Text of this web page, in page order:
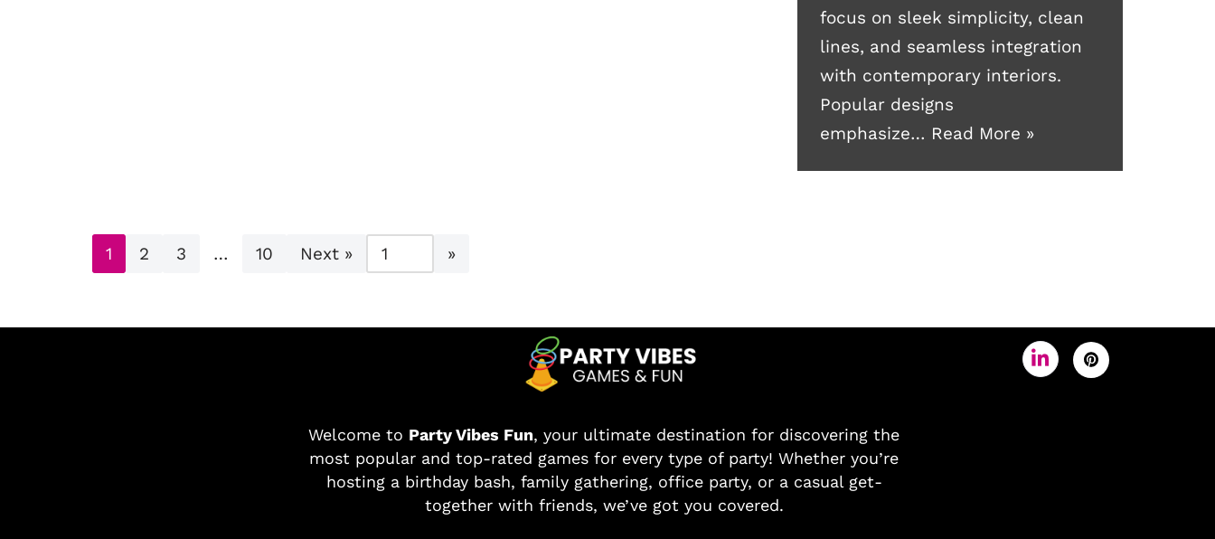
focus on sleek simplicity, clean
lines, and seamless integration
with contemporary interiors.
Popular designs
emphasize… Read More »
1 2 3 … 10 Next »
Welcome to Party Vibes Fun, your ultimate destination for discovering the
most popular and top-rated games for every type of party! Whether you’re
hosting a birthday bash, family gathering, office party, or a casual get-
together with friends, we’ve got you covered.